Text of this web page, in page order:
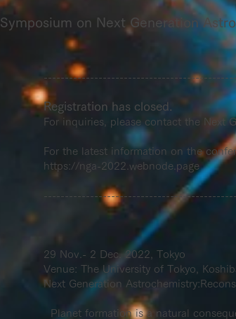
Symposium on Next Generation
Registration has closed.
For inquiries, please contact the Next
For the latest information on the
https://nga-2022.webnode.page
29 Nov.- 2 Dec. 2022, Tokyo
Venue: The University of Tokyo,
Next Generation
Planet formation is a natural